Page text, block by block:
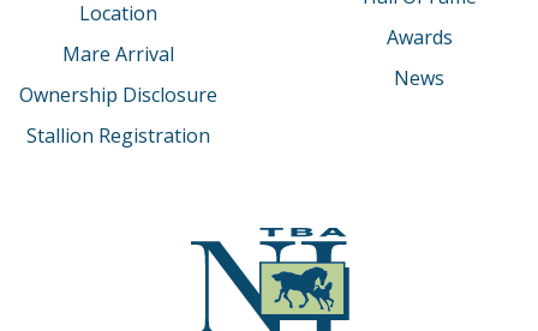
Location
Mare Arrival
Ownership Disclosure
Stallion Registration
Awards
News